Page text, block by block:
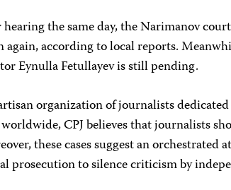
the same day, the Narimanov
again, according to local reports.
Eynulla Fetullayev is still pending.
organization of journalists
CPJ believes that journalists
these cases suggest an
prosecution to silence criticism by